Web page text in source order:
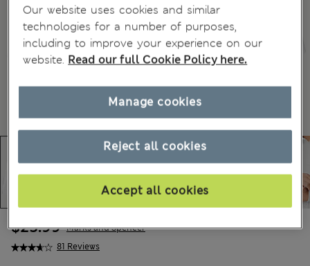
81 Reviews
$25.99 Marks and Spencer
Our website uses cookies and similar
technologies for a number of purposes,
including to improve your experience on our
website. Read our full Cookie Policy here.
Reject all cookies
Accept all cookies
Manage cookies